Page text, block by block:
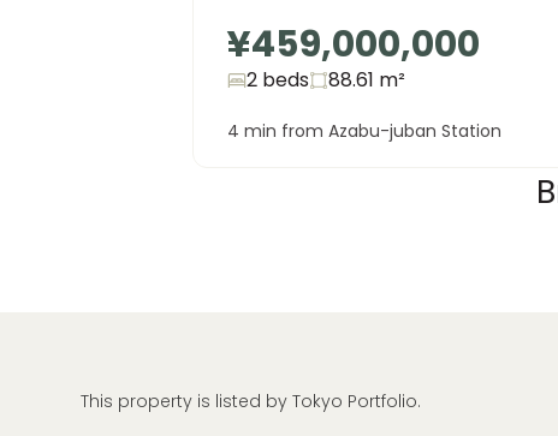
¥459,000,000
2 beds 88.61 m²
4 min from Azabu-juban Station
This property is listed by Tokyo Portfolio.